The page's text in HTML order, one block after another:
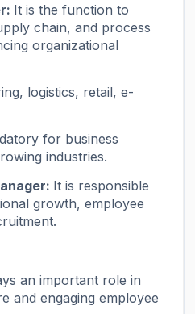
It is the function to
chain, and process
organizational
logistics, retail, e-
for business
industries.
It is responsible
growth, employee
an important role in
and engaging employee